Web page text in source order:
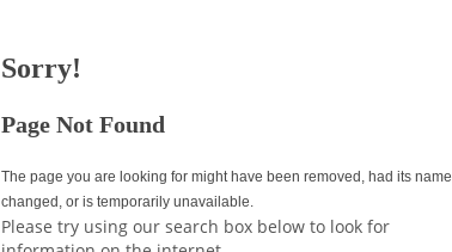
Sorry!
Page Not Found
The page you are looking for might have been removed, had its name
changed, or is temporarily unavailable.
Please try using our search box below to look for